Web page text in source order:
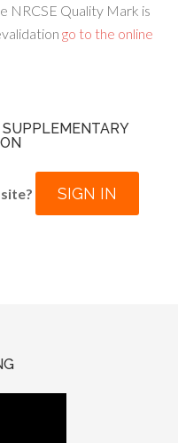
NRCSE Quality Mark is
go to the online
SIGN IN